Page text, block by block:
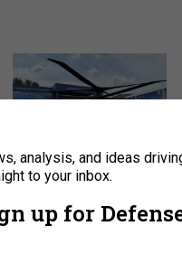
The Army didn’t want this
striking rotorcraft, but could
analysis, and ideas
to your inbox.
up for